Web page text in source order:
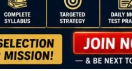
and now its time to prepare
for Phase II....
Read More